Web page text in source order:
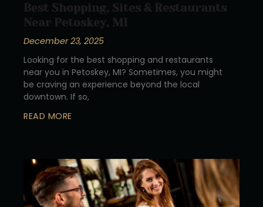
Best Shopping, Sites & Restaurants
Near Petoskey, MI
December 23, 2025
Looking for the best shopping and restaurants
near you in Petoskey, MI? Sometimes, you might
be craving an experience beyond the local
downtown. If so,
READ MORE